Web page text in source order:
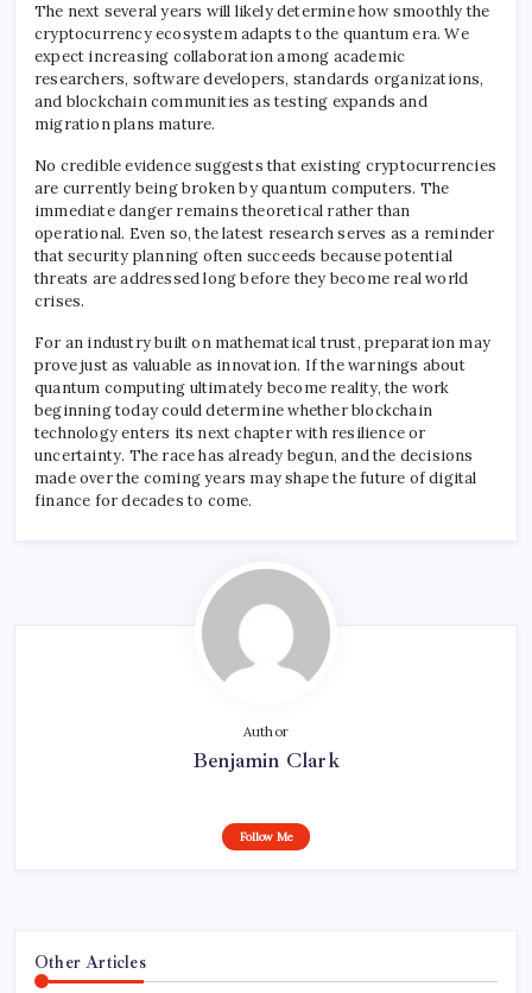
The next several years will likely determine how smoothly the
cryptocurrency ecosystem adapts to the quantum era. We
expect increasing collaboration among academic
researchers, software developers, standards organizations,
and blockchain communities as testing expands and
migration plans mature.
No credible evidence suggests that existing cryptocurrencies
are currently being broken by quantum computers. The
immediate danger remains theoretical rather than
operational. Even so, the latest research serves as a reminder
that security planning often succeeds because potential
threats are addressed long before they become real world
crises.
For an industry built on mathematical trust, preparation may
prove just as valuable as innovation. If the warnings about
quantum computing ultimately become reality, the work
beginning today could determine whether blockchain
technology enters its next chapter with resilience or
uncertainty. The race has already begun, and the decisions
made over the coming years may shape the future of digital
finance for decades to come.
Author
Benjamin Clark
Follow Me
Other Articles